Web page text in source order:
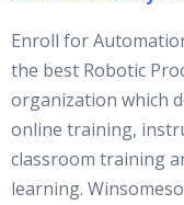
Enroll for
the best Robotic
organization which
online training,
classroom training
learning.